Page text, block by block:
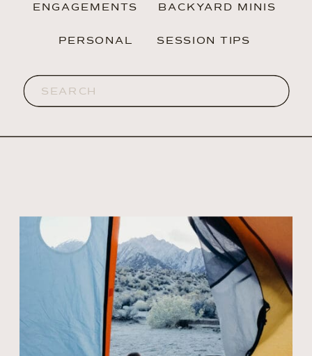
ENGAGEMENTS BACKYARD MINIS
PERSONAL
Search
for:
SESSION TIPS